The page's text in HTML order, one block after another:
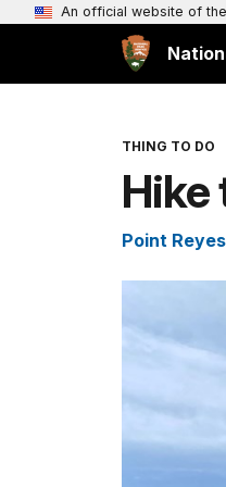
An official website of
THING TO DO
Hike
Point